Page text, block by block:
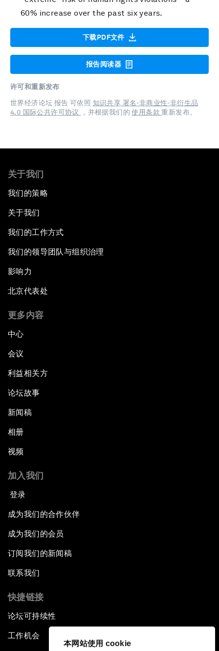
本网站使用 cookie
60% increase over the past six years.
下载PDF文件
报告阅读器
许可和重新发布
世界经济论坛 报告 可依照 知识共享 署名-非商业性-非衍生品
4.0 国际公共许可协议
，并根据我们的使用条款重新发布。
关于我们
我们的策略
关于我们
我们的工作方式
我们的领导团队与组织治理
影响力
北京代表处
更多内容
中心
会议
利益相关方
论坛故事
新闻稿
相册
视频
加入我们
登录
成为我们的合作伙伴
成为我们的会员
订阅我们的新闻稿
联系我们
快捷链接
论坛可持续性
工作机会